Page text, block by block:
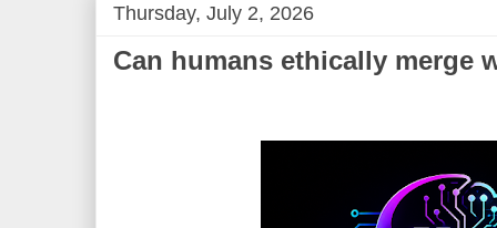
Thursday, July 2, 2026
Can humans ethically merge